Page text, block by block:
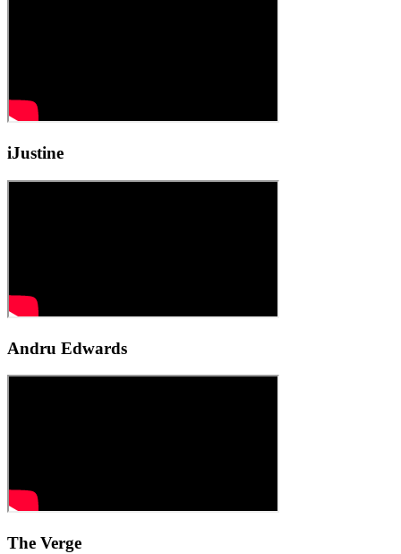
iJustine
Andru Edwards
The Verge